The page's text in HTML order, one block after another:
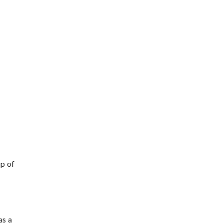
of
a